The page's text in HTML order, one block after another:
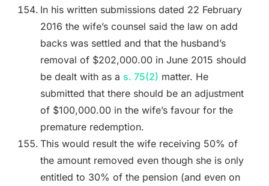
In his written submissions dated 22 February
2016 the wife’s counsel said the law on add
backs was settled and that the husband’s
removal of $202,000.00 in June 2015 should
be dealt with as a s. 75(2) matter. He
submitted that there should be an adjustment
of $100,000.00 in the wife’s favour for the
premature redemption.
This would result the wife receiving 50% of
the amount removed even though she is only
entitled to 30% of the pension (and even on